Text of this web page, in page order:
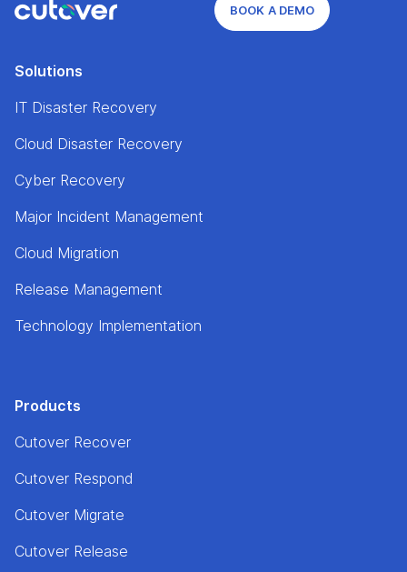
BOOK A DEMO
Solutions
IT Disaster Recovery
Cloud Disaster Recovery
Cyber Recovery
Major Incident Management
Cloud Migration
Release Management
Technology Implementation
Products
Cutover Recover
Cutover Respond
Cutover Migrate
Cutover Release